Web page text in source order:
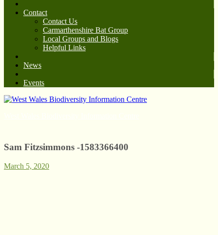
Contact
Contact Us
Carmarthenshire Bat Group
Local Groups and Blogs
Helpful Links
News
Events
Sam Fitzsimmons -1583366400
March 5, 2020